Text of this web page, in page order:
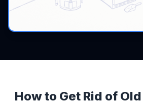
How to Get Rid of